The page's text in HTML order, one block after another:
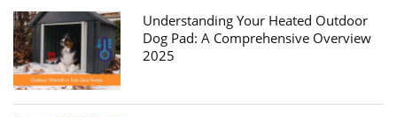
Understanding Your Heated Outdoor
Dog Pad: A Comprehensive Overview
2025